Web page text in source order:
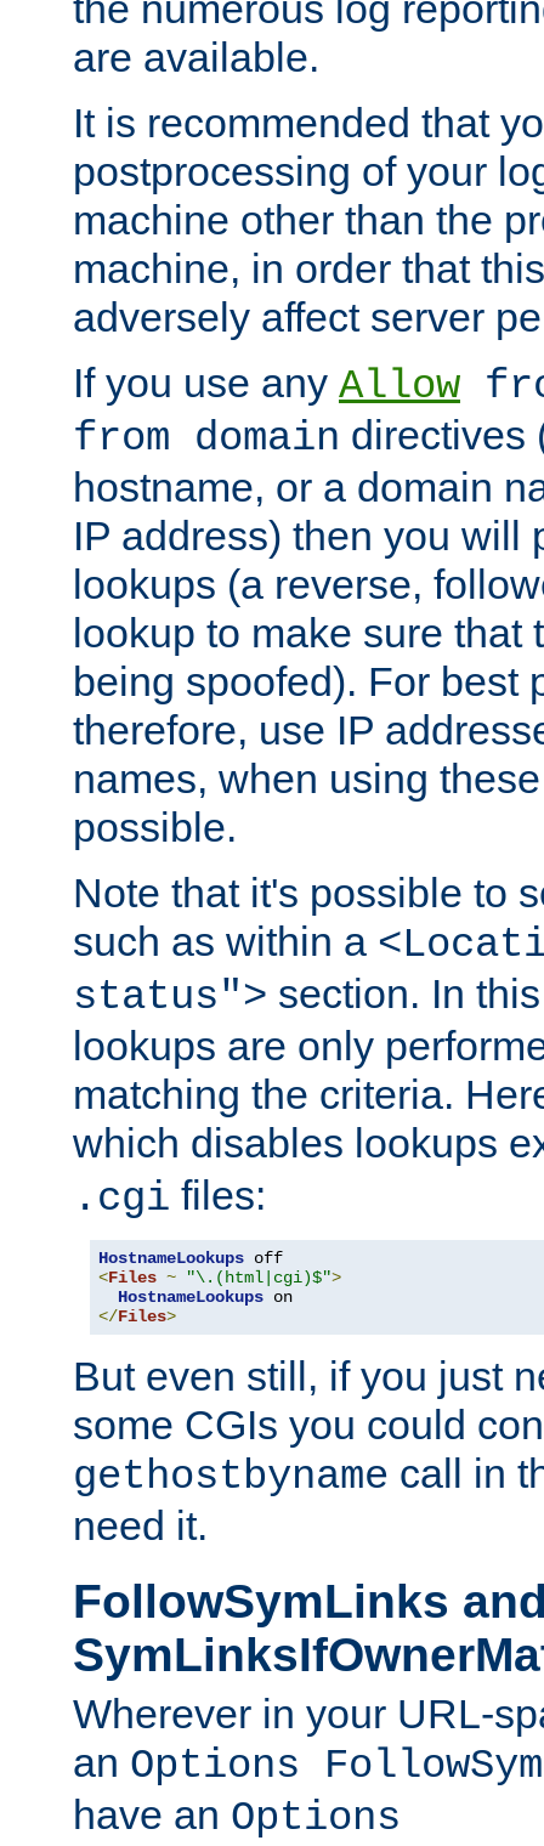
are available.
It is recommended that
postprocessing of your
machine other than the
machine, in order that
adversely affect server
If you use any Allow
from domain directives
hostname, or a domain
IP address) then you will
lookups (a reverse,
lookup to make sure that
being spoofed). For best
therefore, use IP
names, when using
possible.
Note that it's possible to
such as within a
status"> section. In
lookups are only
matching the criteria.
which disables lookups
.cgi files:
HostnameLookups
<Files ~ "\.(html|cgi)$">
HostnameLookups
</Files>
But even still, if you just
some CGIs you could
gethostbyname call in
need it.
FollowSymLinks
Wherever in your URL-
an Options
have an Options